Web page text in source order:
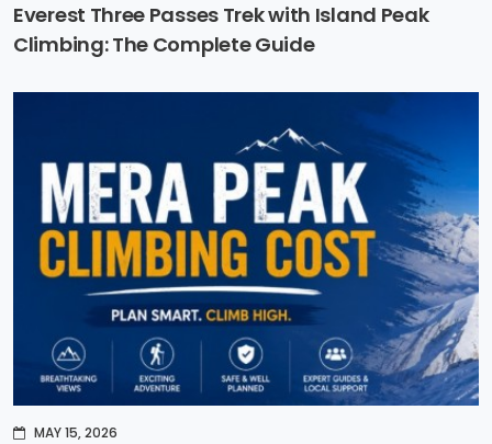
Everest Three Passes Trek with Island Peak
Climbing: The Complete Guide
MAY 15, 2026